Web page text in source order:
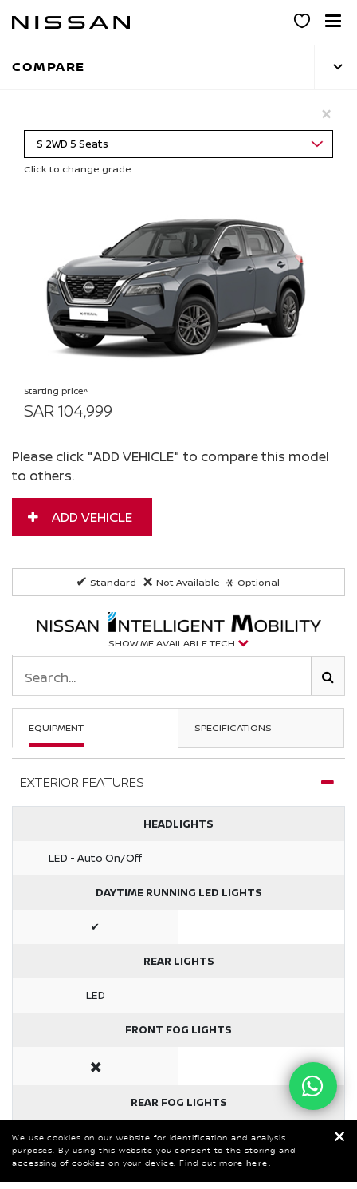
We use cookies on our website for identification and analysis
purposes. By using this website you consent to the storing and
accessing of cookies on your device. Find out more here.
to
content
COMPARE